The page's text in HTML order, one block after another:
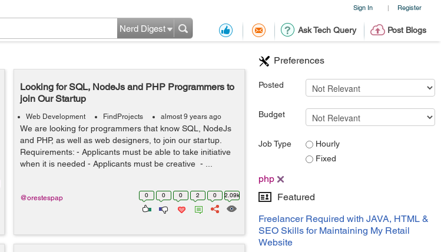
Sign In | Register
Ask Tech Query Post Blogs
Nerd Digest
Preferences
Posted
Budget
Job Type
Hourly
Fixed
php
Featured
Freelancer Required with JAVA, HTML &
SEO Skills for Maintaining My Retail
Website
Looking for SQL, NodeJs and PHP Programmers to
join Our Startup
Web Development FindProjects almost 9 years ago
We are looking for programmers that know SQL, NodeJs
and PHP, as well as web designers, to join our startup.
Requirements: - Applicants must be able to take initiative
when it is needed - Applicants must be creative - ...
0 0 0 2 0 2.09k
@orestespap